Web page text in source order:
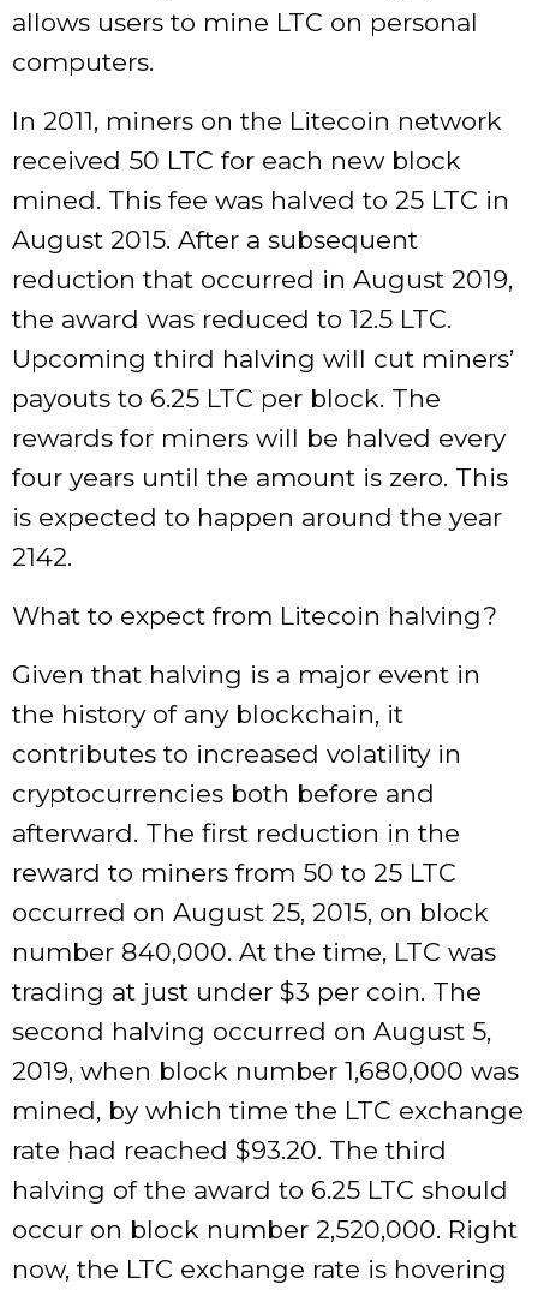
allows users to mine LTC on personal
computers.
In 2011, miners on the Litecoin network
received 50 LTC for each new block
mined. This fee was halved to 25 LTC in
August 2015. After a subsequent
reduction that occurred in August 2019,
the award was reduced to 12.5 LTC.
Upcoming third halving will cut miners’
payouts to 6.25 LTC per block. The
rewards for miners will be halved every
four years until the amount is zero. This
is expected to happen around the year
2142.
What to expect from Litecoin halving?
Given that halving is a major event in
the history of any blockchain, it
contributes to increased volatility in
cryptocurrencies both before and
afterward. The first reduction in the
reward to miners from 50 to 25 LTC
occurred on August 25, 2015, on block
number 840,000. At the time, LTC was
trading at just under $3 per coin. The
second halving occurred on August 5,
2019, when block number 1,680,000 was
mined, by which time the LTC exchange
rate had reached $93.20. The third
halving of the award to 6.25 LTC should
occur on block number 2,520,000. Right
now, the LTC exchange rate is hovering